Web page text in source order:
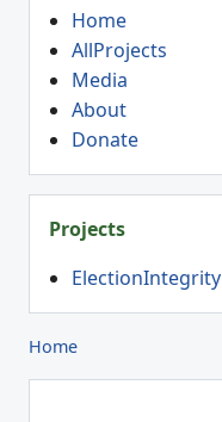
Home
AllProjects
Media
About
Donate
Projects
ElectionIntegrity
Home